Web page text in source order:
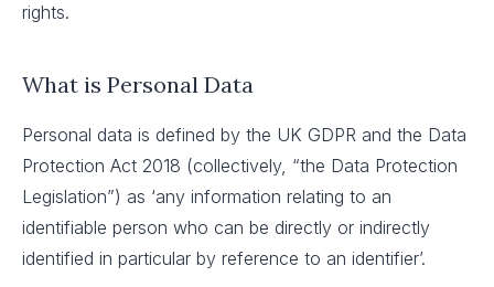
rights.
What is Personal Data
Personal data is defined by the UK GDPR and the Data
Protection Act 2018 (collectively, “the Data Protection
Legislation”) as ‘any information relating to an
identifiable person who can be directly or indirectly
identified in particular by reference to an identifier’.